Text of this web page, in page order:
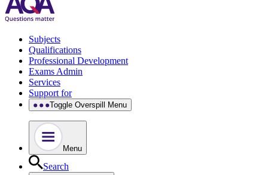
Subjects
Qualifications
Professional Development
Exams Admin
Services
Support for
Toggle Overspill Menu
Menu
Search